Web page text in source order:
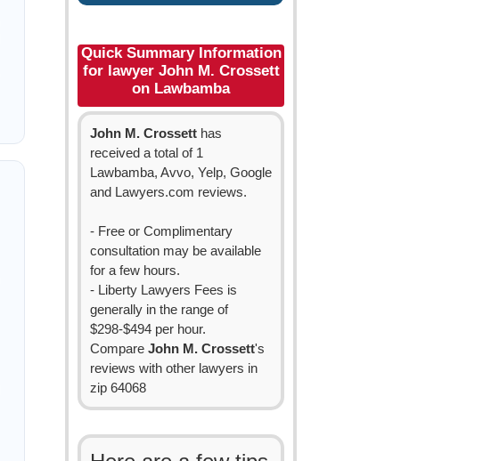
Quick Summary Information
for lawyer John M. Crossett
on Lawbamba
John M. Crossett has
received a total of 1
Lawbamba, Avvo, Yelp, Google
and Lawyers.com reviews.
- Free or Complimentary
consultation may be available
for a few hours.
- Liberty Lawyers Fees is
generally in the range of
$298-$494 per hour.
Compare John M. Crossett's
reviews with other lawyers in
zip 64068